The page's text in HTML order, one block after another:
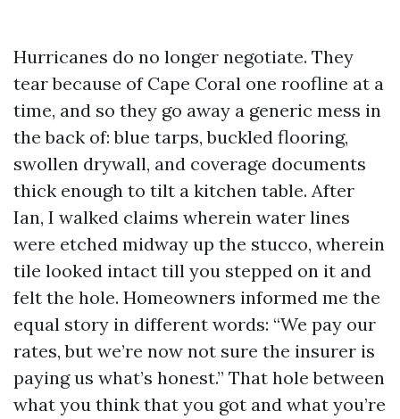
Hurricanes do no longer negotiate. They
tear because of Cape Coral one roofline at a
time, and so they go away a generic mess in
the back of: blue tarps, buckled flooring,
swollen drywall, and coverage documents
thick enough to tilt a kitchen table. After
Ian, I walked claims wherein water lines
were etched midway up the stucco, wherein
tile looked intact till you stepped on it and
felt the hole. Homeowners informed me the
equal story in different words: “We pay our
rates, but we’re now not sure the insurer is
paying us what’s honest.” That hole between
what you think that you got and what you’re